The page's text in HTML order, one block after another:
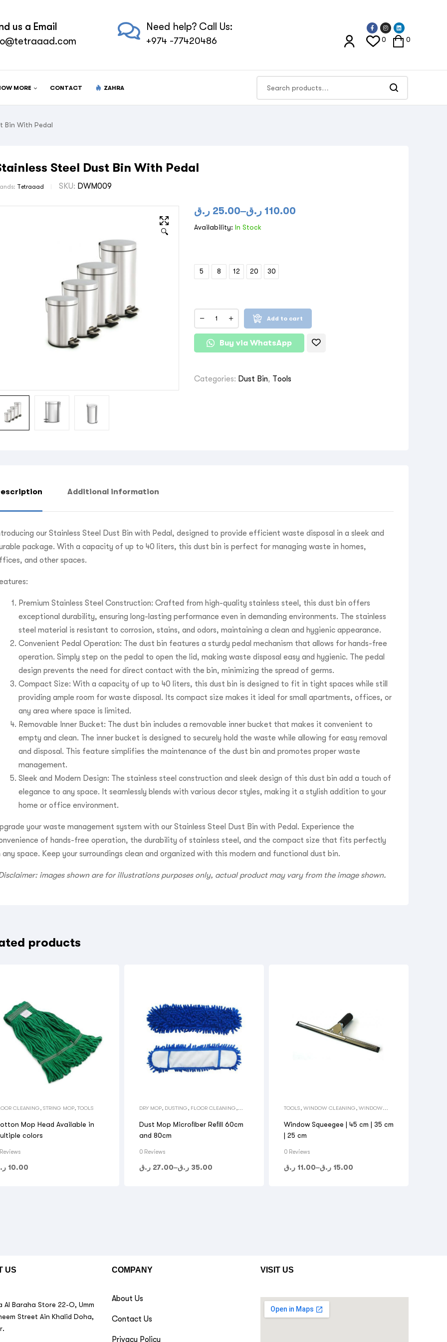
us a Email Need help? Call Us:
+974 -77420486 0 0
MORE CONTACT ZAHRA
Bin With Pedal
Steel Dust Bin With Pedal
Tetraaad SKU: DWM009
🔍
25.00 ر.ق – 110.00 ر.ق
Availability: In Stock
5 8 12 20 30
Add to cart
Buy via WhatsApp
Categories: Dust Bin, Tools
Additional information
our Stainless Steel Dust Bin with Pedal, designed to provide efficient waste disposal in a sleek and
package. With a capacity of up to 40 liters, this dust bin is perfect for managing waste in homes,
and other spaces.
Premium Stainless Steel Construction: Crafted from high-quality stainless steel, this dust bin offers
exceptional durability, ensuring long-lasting performance even in demanding environments. The stainless
steel material is resistant to corrosion, stains, and odors, maintaining a clean and hygienic appearance.
Convenient Pedal Operation: The dust bin features a sturdy pedal mechanism that allows for hands-free
operation. Simply step on the pedal to open the lid, making waste disposal easy and hygienic. The pedal
design prevents the need for direct contact with the bin, minimizing the spread of germs.
Compact Size: With a capacity of up to 40 liters, this dust bin is designed to fit in tight spaces while still
providing ample room for waste disposal. Its compact size makes it ideal for small apartments, offices, or
any area where space is limited.
Removable Inner Bucket: The dust bin includes a removable inner bucket that makes it convenient to
empty and clean. The inner bucket is designed to securely hold the waste while allowing for easy removal
and disposal. This feature simplifies the maintenance of the dust bin and promotes proper waste
management.
Sleek and Modern Design: The stainless steel construction and sleek design of this dust bin add a touch of
elegance to any space. It seamlessly blends with various decor styles, making it a stylish addition to your
home or office environment.
your waste management system with our Stainless Steel Dust Bin with Pedal. Experience the
of hands-free operation, the durability of stainless steel, and the compact size that fits perfectly
any space. Keep your surroundings clean and organized with this modern and functional dust bin.
images shown are for illustrations purposes only, actual product may vary from the image shown.
products
CLEANING STRING MOP TOOLS
Mop Head Available in
colors
10.00
DRY MOP, DUSTING, FLOOR CLEANING,
Dust Mop Microﬁber Reﬁll 60cm
and 80cm
0 Reviews
27.00 ر.ق – 35.00 ر.ق
TOOLS WINDOW CLEANING, WINDOW
Window Squeegee | 45 cm | 35 cm
| 25 cm
0 Reviews
11.00 ر.ق – 15.00 ر.ق
US
Al Baraha Store 22-O, Umm
Street Ain Khalid Doha,
COMPANY
About Us
Contact Us
Privacy Policy
VISIT US